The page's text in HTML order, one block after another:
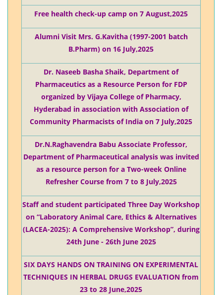
Free health check-up camp on 7 August,2025
Alumni Visit Mrs. G.Kavitha (1997-2001 batch
B.Pharm) on 16 July,2025
Dr. Naseeb Basha Shaik, Department of
Pharmaceutics as a Resource Person for FDP
organized by Vijaya College of Pharmacy,
Hyderabad in association with Association of
Community Pharmacists of India on 7 July,2025
Dr.N.Raghavendra Babu Associate Professor,
Department of Pharmaceutical analysis was invited
as a resource person for a Two-week Online
Refresher Course from 7 to 8 July,2025
Staff and student participated Three Day Workshop
on “Laboratory Animal Care, Ethics & Alternatives
(LACEA-2025): A Comprehensive Workshop”, during
24th June - 26th June 2025
SIX DAYS HANDS ON TRAINING ON EXPERIMENTAL
TECHNIQUES IN HERBAL DRUGS EVALUATION from
23 to 28 June,2025